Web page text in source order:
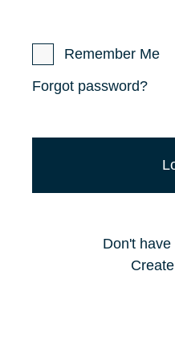
Remember Me
Forgot password?
Don't